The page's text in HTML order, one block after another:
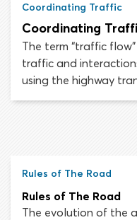
Coordinating Traffic
Coordinating
The term “traffic
traffic and
using the highway
situation, traffic
road users to move
Rules of The Road
Rules of The Road
The evolution of the